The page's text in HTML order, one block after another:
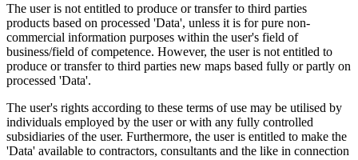
The user is not entitled to produce or transfer to third parties
products based on processed 'Data', unless it is for pure non-
commercial information purposes within the user's field of
business/field of competence. However, the user is not entitled to
produce or transfer to third parties new maps based fully or partly on
processed 'Data'.
The user's rights according to these terms of use may be utilised by
individuals employed by the user or with any fully controlled
subsidiaries of the user. Furthermore, the user is entitled to make the
'Data' available to contractors, consultants and the like in connection